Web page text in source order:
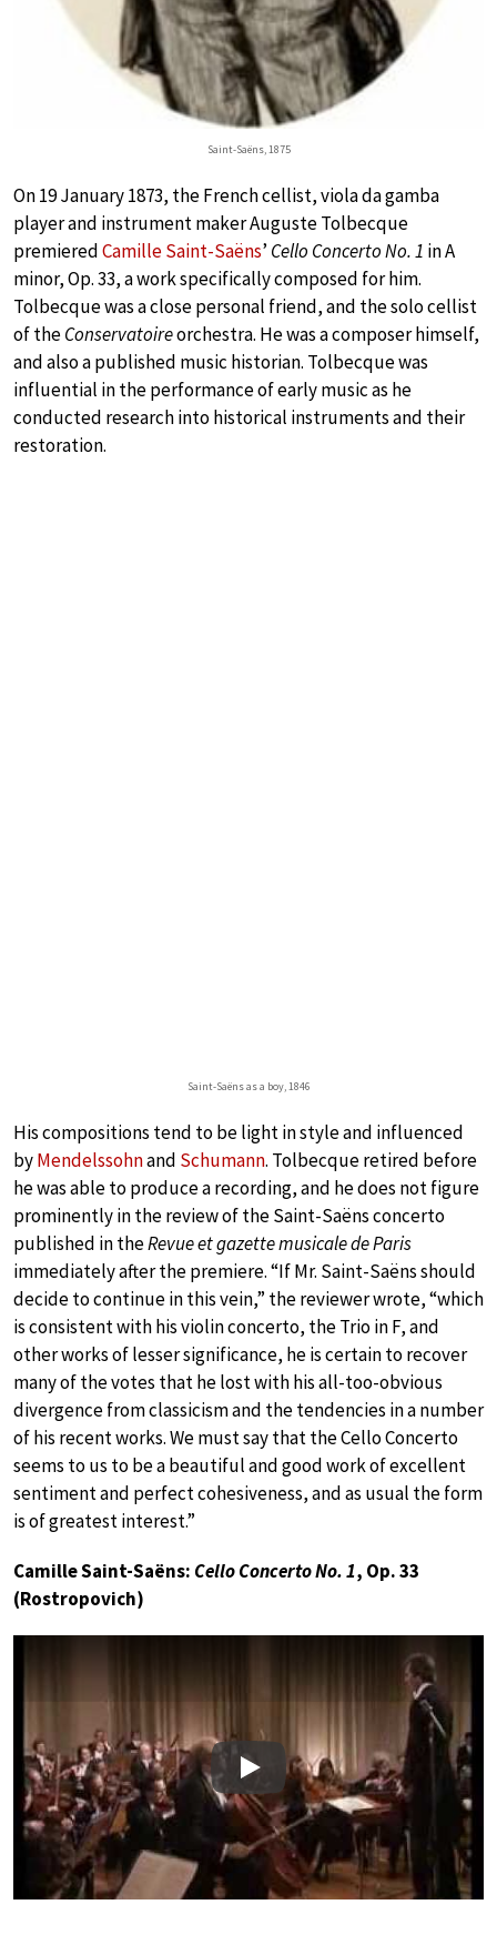
Saint-Saëns, 1875
On 19 January 1873, the French cellist, viola da gamba
player and instrument maker Auguste Tolbecque
premieredCamille Saint-Saëns’ Cello Concerto No. 1 in A
minor, Op. 33, a work specifically composed for him.
Tolbecque was a close personal friend, and the solo cellist
of theConservatoireorchestra. He was a composer himself,
and also a published music historian. Tolbecque was
influential in the performance of early music as he
conducted research into historical instruments and their
restoration.
Saint-Saëns as a boy, 1846
His compositions tend to be light in style and influenced
byMendelssohnand Schumann. Tolbecque retired before
he was able to produce a recording, and he does not figure
prominently in the review of the Saint-Saëns concerto
published in theRevue et gazette musicale de Paris
immediately after the premiere. “If Mr. Saint-Saëns should
decide to continue in this vein,” the reviewer wrote, “which
is consistent with his violin concerto, the Trio in F, and
other works of lesser significance, he is certain to recover
many of the votes that he lost with his all-too-obvious
divergence from classicism and the tendencies in a number
of his recent works. We must say that the Cello Concerto
seems to us to be a beautiful and good work of excellent
sentiment and perfect cohesiveness, and as usual the form
is of greatest interest.”
Camille Saint-Saëns: Cello Concerto No. 1, Op. 33
(Rostropovich)
Play